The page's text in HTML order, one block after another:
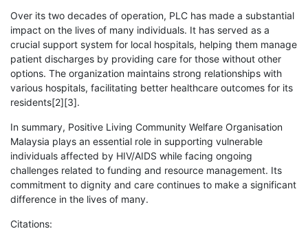
Over its two decades of operation, PLC has made a substantial
impact on the lives of many individuals. It has served as a
crucial support system for local hospitals, helping them manage
patient discharges by providing care for those without other
options. The organization maintains strong relationships with
various hospitals, facilitating better healthcare outcomes for its
residents[2][3].
In summary, Positive Living Community Welfare Organisation
Malaysia plays an essential role in supporting vulnerable
individuals affected by HIV/AIDS while facing ongoing
challenges related to funding and resource management. Its
commitment to dignity and care continues to make a significant
difference in the lives of many.
Citations: